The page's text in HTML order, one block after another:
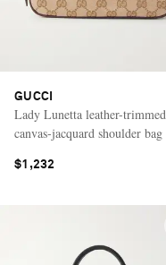
GUCCI
Lady Lunetta leather-trimmed
canvas-jacquard shoulder bag
$1,232